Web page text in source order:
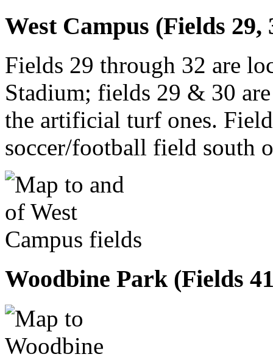
West Campus (Fields 29,
Fields 29 through 32 are
Stadium; fields 29 & 30
the artificial turf ones.
soccer/football field south
Woodbine Park (Fields